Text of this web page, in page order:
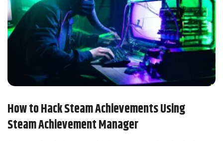
How to Hack Steam Achievements Using
Steam Achievement Manager